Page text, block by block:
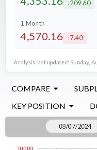
decreased
209.60
1 Month
4,570.16 increased
7.40
Analysis last updated: Sunday,
COMPARE
KEY POSITION